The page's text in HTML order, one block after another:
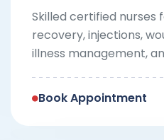
Skilled certified
recovery, injections,
illness management,
Book Appointment